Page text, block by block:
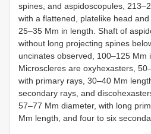
spines, and aspidoscopules,
with a flattened, platelike head and
25–35 Mm in length. Shaft of
without long projecting spines
uncinates observed, 100–125 Mm
Microscleres are oxyhexasters,
with primary rays, 30–40 Mm
secondary rays, and
57–77 Mm diameter, with long
Mm length, and four to six